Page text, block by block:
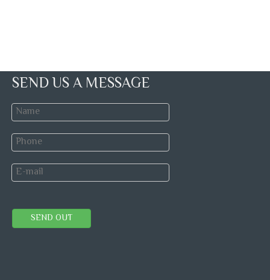
SEND US A MESSAGE
SEND OUT